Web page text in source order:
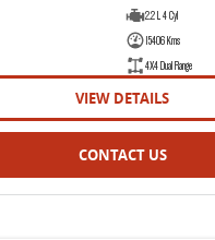
2.2 L 4 Cyl
15406 Kms
4X4 Dual Range
VIEW DETAILS
CONTACT US